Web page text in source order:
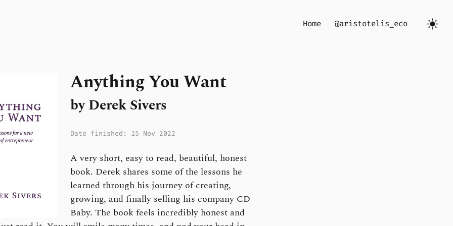
Home @aristotelis_eco
Anything You Want
by Derek Sivers
Date finished: 15 Nov 2022
A very short, easy to read, beautiful, honest
book. Derek shares some of the lessons he
learned through his journey of creating,
growing, and finally selling his company CD
Baby. The book feels incredibly honest and